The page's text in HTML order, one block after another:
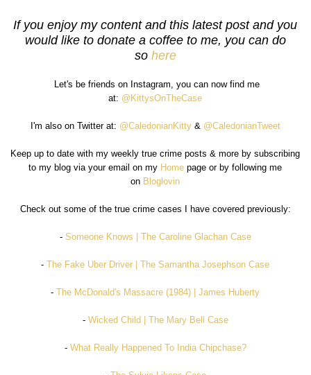
If you enjoy my content and this latest post and you
would like to donate a coffee to me, you can do
so here
Let's be friends on Instagram, you can now find me
at: @KittysOnTheCase
I'm also on Twitter at: @CaledonianKitty& @CaledonianTweet
Keep up to date with my weekly true crime posts & more by subscribing
to my blog via your email on my Home page or by following me
on Bloglovin
Check out some of the true crime cases I have covered previously:
- Someone Knows | The Caroline Glachan Case
-The Fake Uber Driver | The Samantha Josephson Case
-The McDonald's Massacre (1984) | James Huberty
- Wicked Child | The Mary Bell Case
- What Really Happened To India Chipchase?